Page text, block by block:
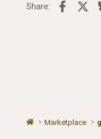
Share:
Marketplace